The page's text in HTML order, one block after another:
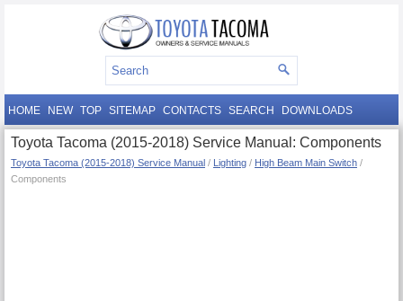
HOME NEW TOP SITEMAP CONTACTS SEARCH DOWNLOADS
Toyota Tacoma (2015-2018) Service Manual: Components
Toyota Tacoma (2015-2018) Service Manual / Lighting / High Beam Main Switch /
Components